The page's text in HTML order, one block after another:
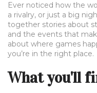
Ever noticed how the
a rivalry, or just a big
together stories about
and the events that
about where games
you’re in the right place.
What you'll